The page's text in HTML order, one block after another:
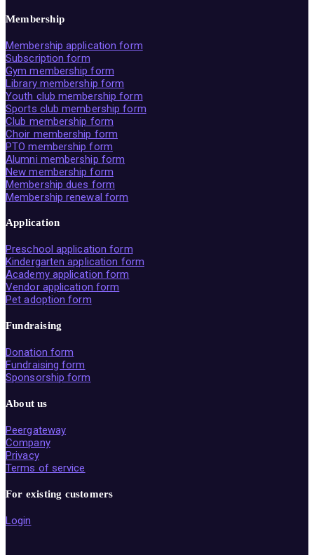
Membership
Membership application form
Subscription form
Gym membership form
Library membership form
Youth club membership form
Sports club membership form
Club membership form
Choir membership form
PTO membership form
Alumni membership form
New membership form
Membership dues form
Membership renewal form
Application
Preschool application form
Kindergarten application form
Academy application form
Vendor application form
Pet adoption form
Fundraising
Donation form
Fundraising form
Sponsorship form
About us
Peergateway
Company
Privacy
Terms of service
For existing customers
Login